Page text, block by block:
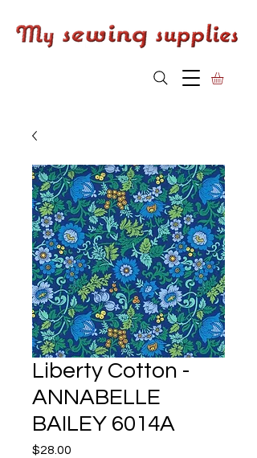
Liberty Cotton -
ANNABELLE
BAILEY 6014A
$28.00